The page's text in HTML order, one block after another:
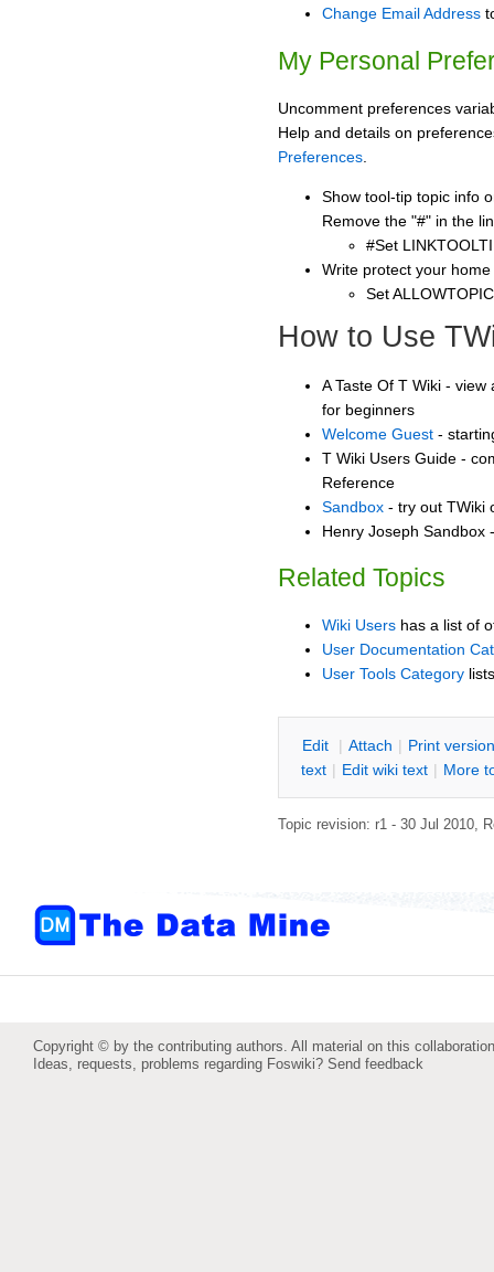
Change Email Address
My Personal
Uncomment preferences
Help and details on
Preferences
Show tool-tip topic info
Remove the "#" in the
#Set
Write protect your
Set
How to Use
A Taste Of T Wiki -
for beginners
Welcome Guest -
T Wiki Users Guide -
Reference
Sandbox - try out TWiki
Henry Joseph Sandbox
Related Topics
Wiki Users has a list of
User Documentation
User Tools Category
Edit | Attach | Print version
text | Edit wiki text | More
Topic revision: r1 - 30 Jul 2010,
Copyright © by the contributing authors. All material on this
Ideas, requests, problems regarding Foswiki? Send feedback